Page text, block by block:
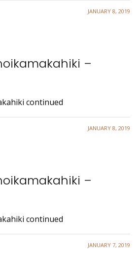
JANUARY 8, 2019
–
continued
JANUARY 8, 2019
–
continued
JANUARY 7, 2019